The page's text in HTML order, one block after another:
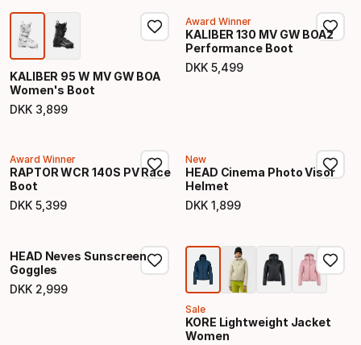
KALIBER 95 W MV GW BOA
Women's Boot
DKK 3 899
Final price
Award Winner
KALIBER 130 MV GW BOA2
Performance Boot
DKK 5 499
Final price
Award Winner
RAPTOR WCR 140S PV Race
Boot
DKK 5 399
Final price
New
HEAD Cinema Photo Visor
Helmet
DKK 1 899
Final price
HEAD Neves Sunscreen
Goggles
DKK 2 999
Final price
Sale
KORE Lightweight Jacket
Women